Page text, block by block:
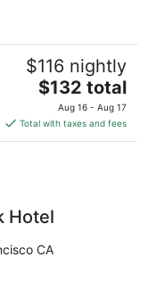
$116 nightly
The
price
is
$132
$132 total
Aug 16 - Aug 17
Total with taxes and fees
Hotel
CA